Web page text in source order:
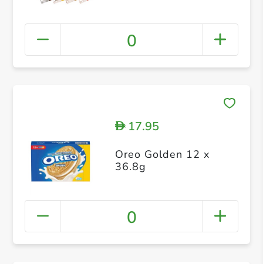
0
D17.95
Oreo Golden 12 x
36.8g
0